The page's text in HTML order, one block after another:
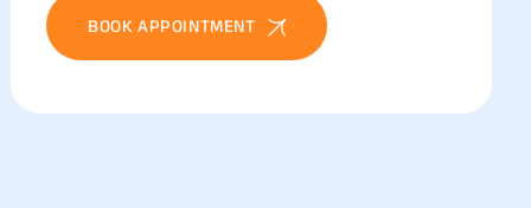
BOOK APPOINTMENT